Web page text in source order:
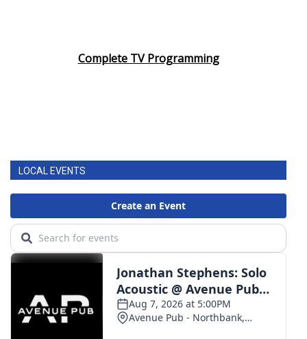
Complete TV Programming
LOCAL EVENTS